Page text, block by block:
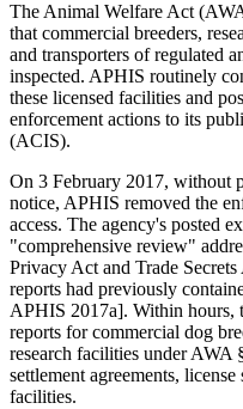
The Animal Welfare Act
that commercial breeders,
and transporters of regulated
inspected. APHIS routinely
these licensed facilities and
enforcement actions to its
(ACIS).
On 3 February 2017, without
notice, APHIS removed the
access. The agency's posted
"comprehensive review"
Privacy Act and Trade
reports had previously
APHIS 2017a]. Within hours,
reports for commercial dog
research facilities under AWA
settlement agreements,
facilities.